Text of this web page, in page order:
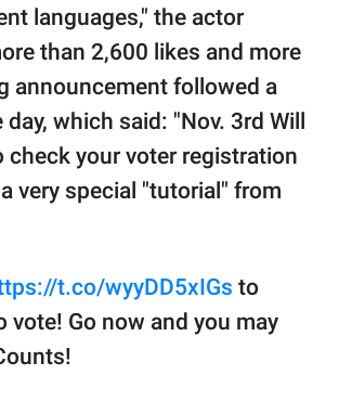
languages," the actor
than 2,600 likes and more
announcement followed a
which said: "Nov. 3rd Will
check your voter registration
very special "tutorial" from
t.co/wyyDD5xIGs to
Go now and you may